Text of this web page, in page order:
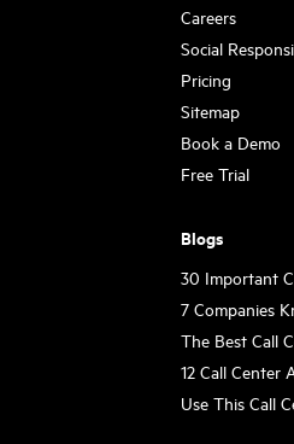
Careers
Social
Pricing
Sitemap
Book a Demo
Free Trial
Blogs
30 Important
7 Companies
The Best Call
12 Call Center
Use This Call